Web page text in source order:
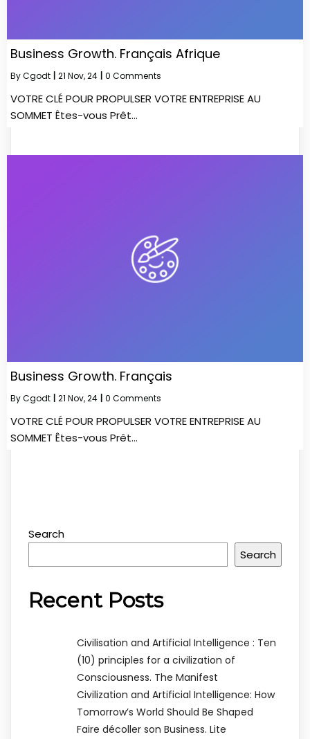
Business Growth. Français Afrique
ByCgodt 21 Nov, 24 0 Comments
VOTRE CLÉ POUR PROPULSER VOTRE ENTREPRISE AU
SOMMET Êtes-vous Prêt…
Business Growth. Français
ByCgodt 21 Nov, 24 0 Comments
VOTRE CLÉ POUR PROPULSER VOTRE ENTREPRISE AU
SOMMET Êtes-vous Prêt…
Search
Search
Recent Posts
Civilisation and Artificial Intelligence : Ten
(10) principles for a civilization of
Consciousness. The Manifest
Civilization and Artificial Intelligence: How
Tomorrow’s World Should Be Shaped
Faire décoller son Business. Lite